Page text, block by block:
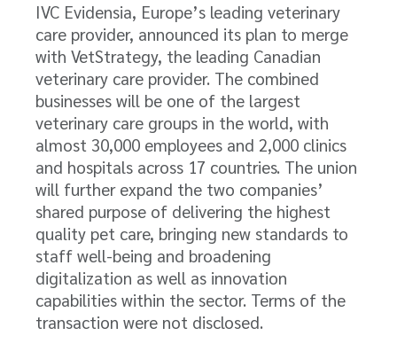
IVC Evidensia, Europe’s leading veterinary
care provider, announced its plan to merge
with VetStrategy, the leading Canadian
veterinary care provider. The combined
businesses will be one of the largest
veterinary care groups in the world, with
almost 30,000 employees and 2,000 clinics
and hospitals across 17 countries. The union
will further expand the two companies’
shared purpose of delivering the highest
quality pet care, bringing new standards to
staff well-being and broadening
digitalization as well as innovation
capabilities within the sector. Terms of the
transaction were not disclosed.